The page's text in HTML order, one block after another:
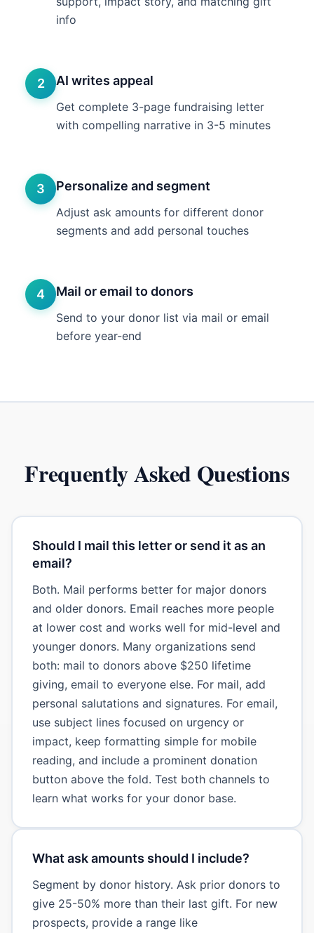
info
2 AI writes appeal
Get complete 3-page fundraising letter
with compelling narrative in 3-5 minutes
3 Personalize and segment
Adjust ask amounts for different donor
segments and add personal touches
4 Mail or email to donors
Send to your donor list via mail or email
before year-end
Frequently Asked Questions
Should I mail this letter or send it as an
email?
Both. Mail performs better for major donors
and older donors. Email reaches more people
at lower cost and works well for mid-level and
younger donors. Many organizations send
both: mail to donors above $250 lifetime
giving, email to everyone else. For mail, add
personal salutations and signatures. For email,
use subject lines focused on urgency or
impact, keep formatting simple for mobile
reading, and include a prominent donation
button above the fold. Test both channels to
learn what works for your donor base.
What ask amounts should I include?
Segment by donor history. Ask prior donors to
give 25-50% more than their last gift. For new
prospects, provide a range like